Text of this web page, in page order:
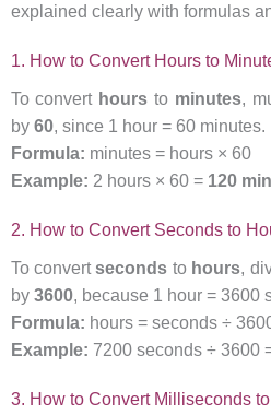
explained clearly with formulas
1. How to Convert Hours to
To convert hours to minutes,
by 60, since 1 hour = 60 minutes.
Formula: minutes = hours × 60
Example: 2 hours × 60 = 120
2. How to Convert Seconds to
To convertseconds to hours,
by 3600, because 1 hour = 3600
Formula: hours = seconds ÷
Example: 7200 seconds ÷ 3600
3. How to Convert Milliseconds